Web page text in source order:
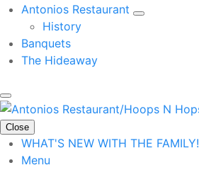
Antonios Restaurant
History
Banquets
The Hideaway
Close
WHAT'S NEW WITH THE FAMILY!
Menu